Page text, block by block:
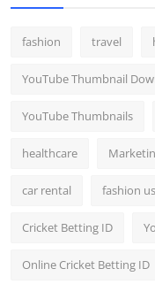
fashion travel
YouTube Thumbnail
YouTube Thumbnails
healthcare
car rental fashion
Cricket Betting ID
Online Cricket Betting ID